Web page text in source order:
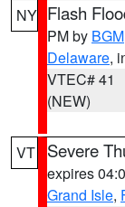
NY Flash
PM by BGM
Delaware,
VTEC# 41
(NEW)
VT Severe
expires
Grand Isle,